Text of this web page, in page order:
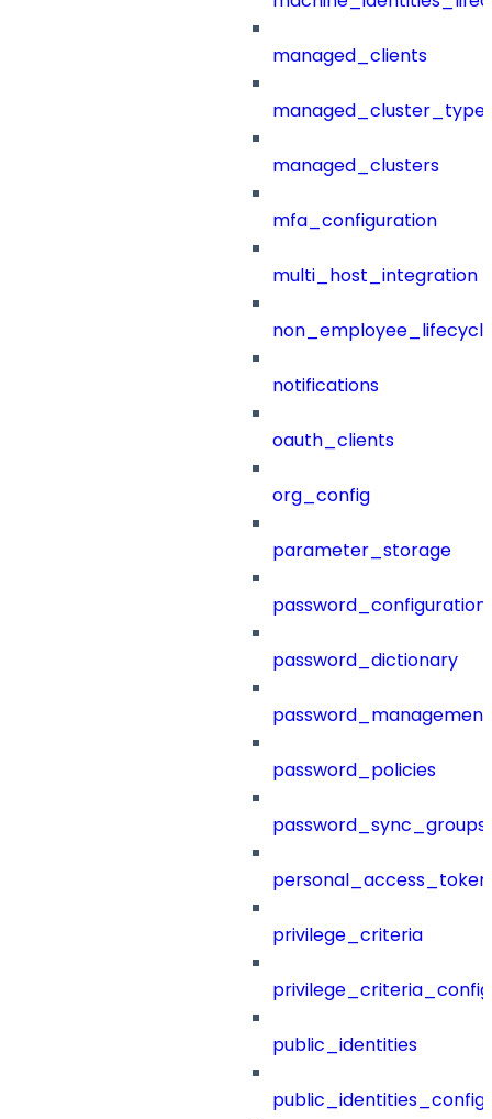
managed_clients
managed_clusters
mfa_configuration
multi_host_integration
notifications
oauth_clients
org_config
parameter_storage
password_configuration
password_dictionary
password_management
password_policies
password_sync_groups
privilege_criteria
public_identities
public_identities_config